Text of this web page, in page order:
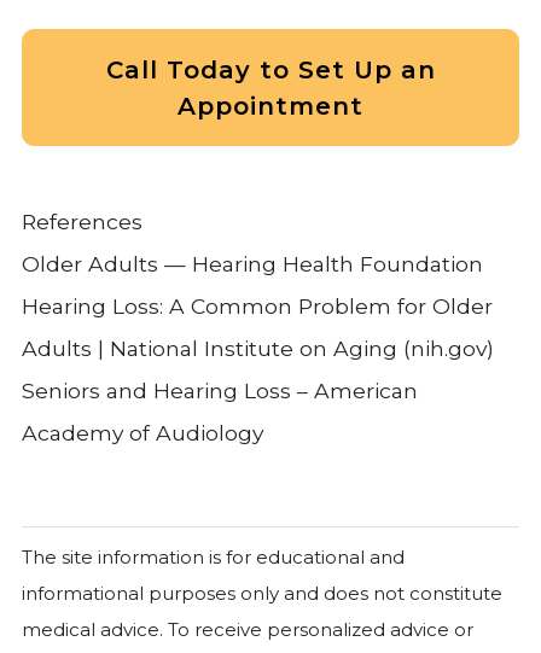
Call Today to Set Up an
Appointment
References
Older Adults — Hearing Health Foundation
Hearing Loss: A Common Problem for Older
Adults | National Institute on Aging (nih.gov)
Seniors and Hearing Loss – American
Academy of Audiology
The site information is for educational and
informational purposes only and does not constitute
medical advice. To receive personalized advice or